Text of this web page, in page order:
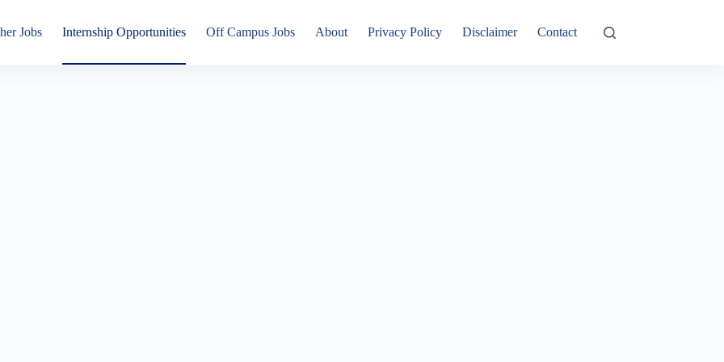
Jobs Internship Opportunities Off Campus Jobs About Privacy Policy Disclaimer Contact